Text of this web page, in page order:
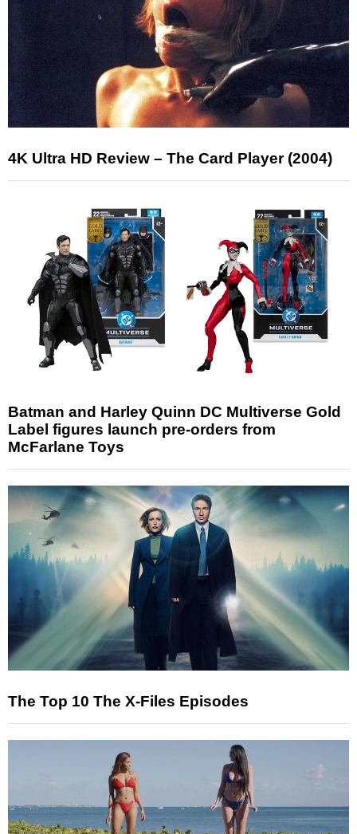
4K Ultra HD Review – The Card Player (2004)
Batman and Harley Quinn DC Multiverse Gold
Label figures launch pre-orders from
McFarlane Toys
The Top 10 The X-Files Episodes